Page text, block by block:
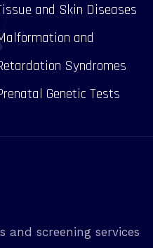
and Skin Diseases
and
Syndromes
Genetic Tests
and screening services